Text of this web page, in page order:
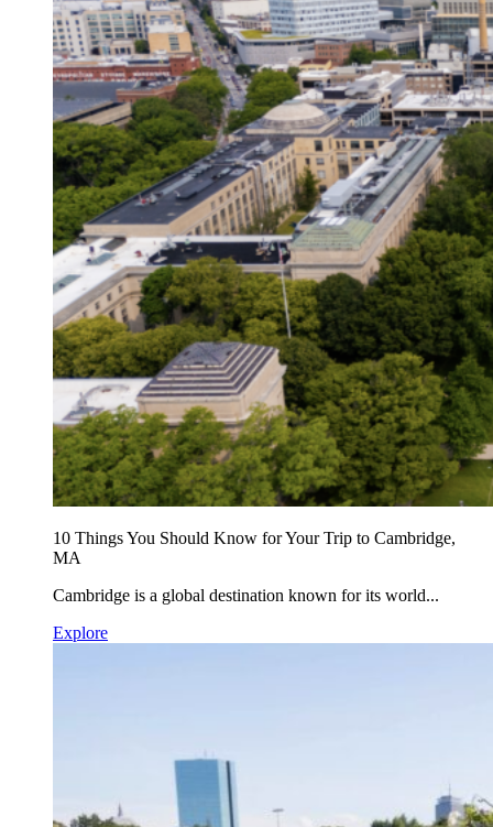
10 Things You Should Know for Your Trip to Cambridge,
MA
Cambridge is a global destination known for its world...
Explore